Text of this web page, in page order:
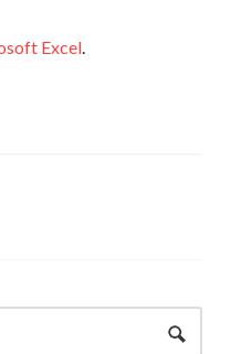
Excel.